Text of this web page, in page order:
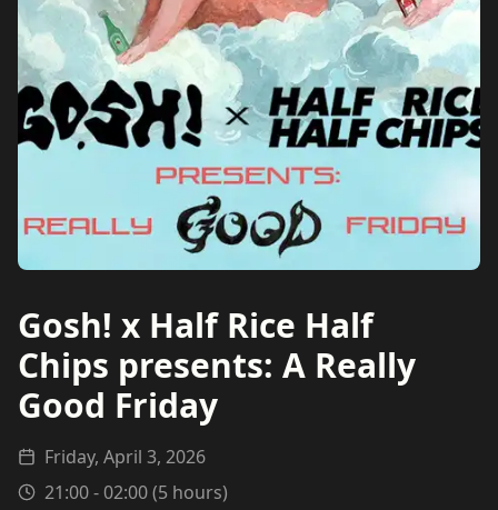
Gosh! x Half Rice Half
Chips presents: A Really
Good Friday
Friday, April 3, 2026
21:00-02:00(5 hours)